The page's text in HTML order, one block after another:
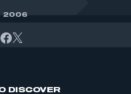
2006
DISCOVER